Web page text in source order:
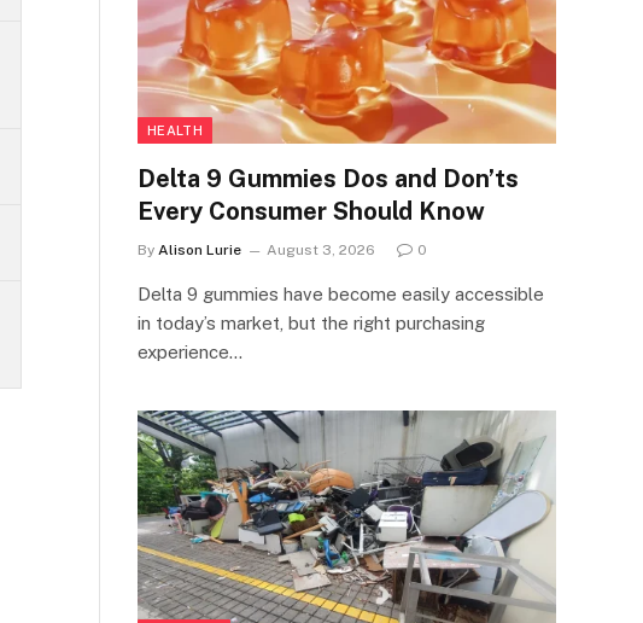
HEALTH
Delta 9 Gummies Dos and Don’ts
Every Consumer Should Know
By Alison Lurie August 3, 2026 0
Delta 9 gummies have become easily accessible
in today’s market, but the right purchasing
experience…